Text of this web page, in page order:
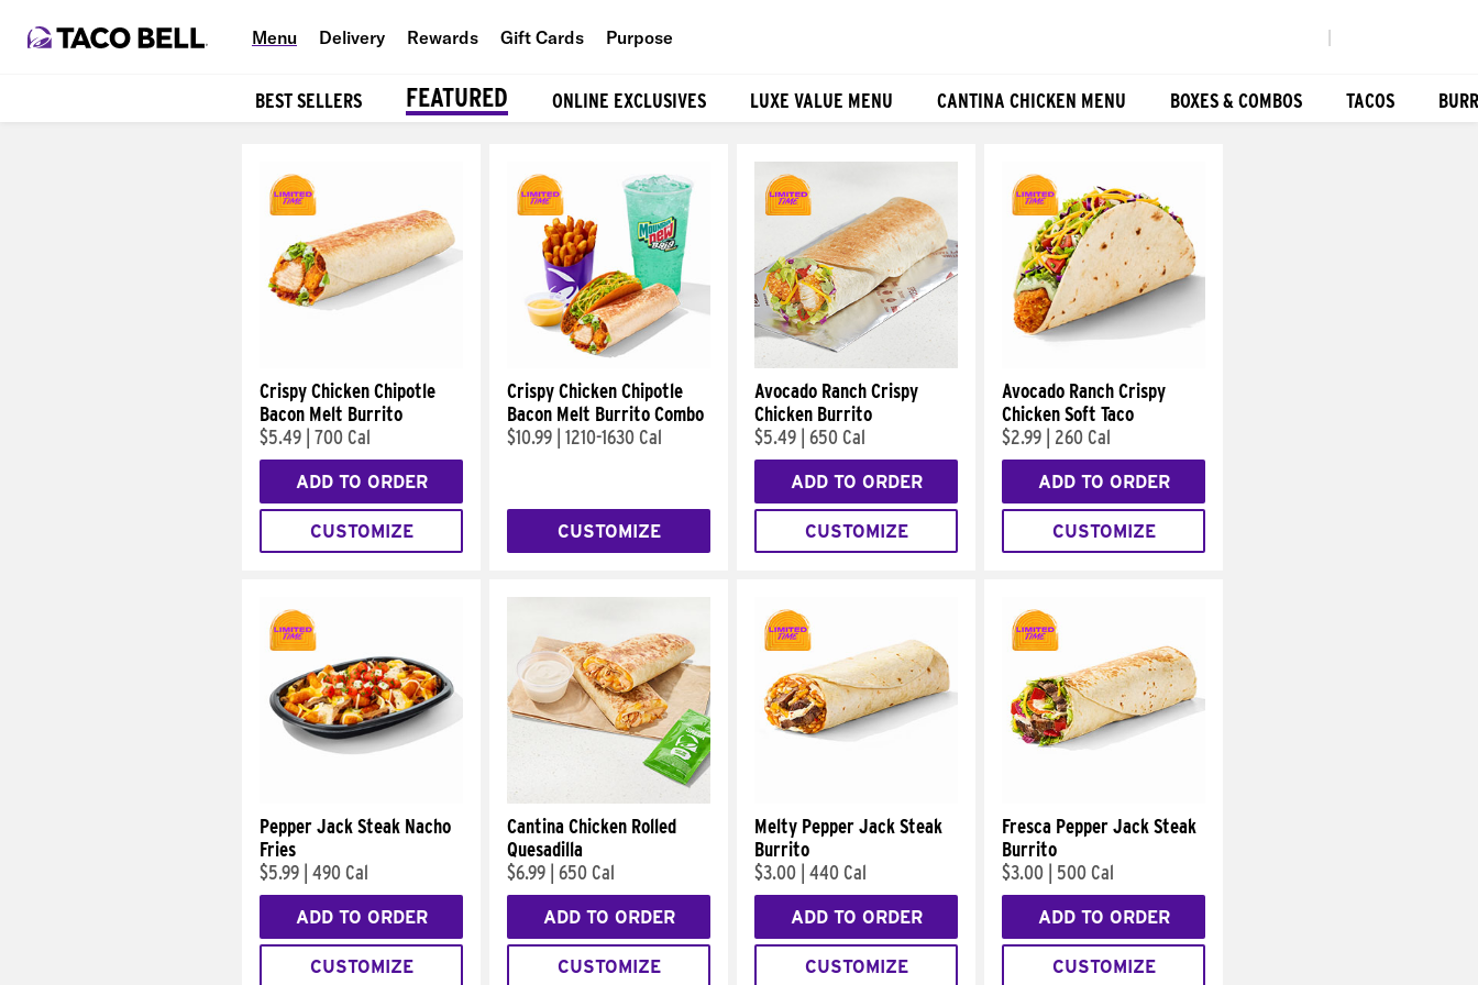
Menu Delivery Rewards Gift Cards Purpose
Food
BEST SELLERS FEATURED ONLINE EXCLUSIVES LUXE VALUE MENU CANTINA CHICKEN MENU BOXES & COMBOS TACOS
Crispy Chicken Chipotle
Bacon Melt Burrito
$5.49 700 Cal
ADD TO ORDER
CUSTOMIZE
Crispy Chicken Chipotle
Bacon Melt Burrito Combo
$10.99 1210-1630 Cal
CUSTOMIZE
Avocado Ranch Crispy
Chicken Burrito
$5.49 650 Cal
ADD TO ORDER
CUSTOMIZE
Avocado Ranch Crispy
Chicken Soft Taco
$2.99
260 Cal
ADD TO ORDER
CUSTOMIZE
Pepper Jack Steak Nacho
Fries
$5.99 490 Cal
ADD TO ORDER
CUSTOMIZE
Cantina Chicken Rolled
Quesadilla
$6.99 650 Cal
ADD TO ORDER
CUSTOMIZE
Melty Pepper Jack Steak
Burrito
$3.00 440 Cal
ADD TO ORDER
CUSTOMIZE
Fresca Pepper Jack Steak
Burrito
$3.00
500 Cal
ADD TO ORDER
CUSTOMIZE